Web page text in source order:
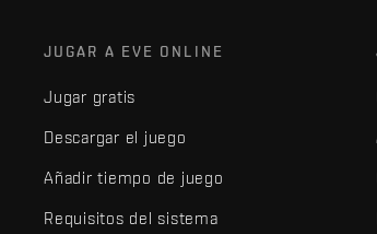
JUGAR A EVE ONLINE
Jugar gratis
Descargar el juego
Añadir tiempo de juego
Requisitos del sistema